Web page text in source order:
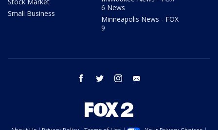
Small Business
6 News
Minneapolis News - FOX
9
facebook twitter instagram